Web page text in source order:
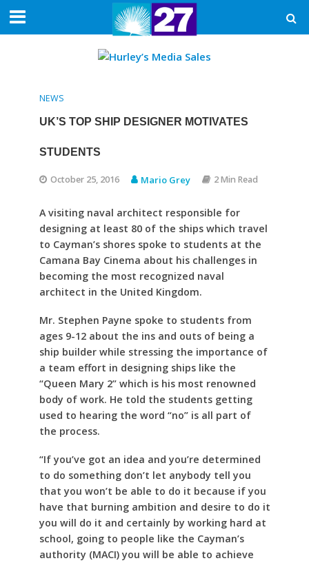
NEWS
UK’S TOP SHIP DESIGNER MOTIVATES
STUDENTS
October 25, 2016 Mario Grey 2 Min Read
A visiting naval architect responsible for
designing at least 80 of the ships which travel
to Cayman’s shores spoke to students at the
Camana Bay Cinema about his challenges in
becoming the most recognized naval
architect in the United Kingdom.
Mr. Stephen Payne spoke to students from
ages 9-12 about the ins and outs of being a
ship builder while stressing the importance of
a team effort in designing ships like the
“Queen Mary 2” which is his most renowned
body of work. He told the students getting
used to hearing the word “no” is all part of
the process.
“If you’ve got an idea and you’re determined
to do something don’t let anybody tell you
that you won’t be able to do it because if you
have that burning ambition and desire to do it
you will do it and certainly by working hard at
school, going to people like the Cayman’s
authority (MACI) you will be able to achieve